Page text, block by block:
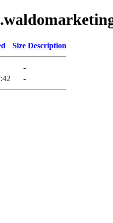
Size Description
-
-